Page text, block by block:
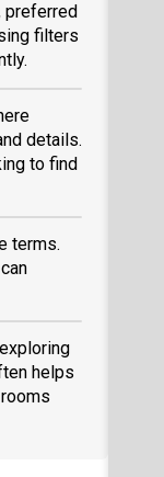
preferred
filters
details.
to find
terms.
helps